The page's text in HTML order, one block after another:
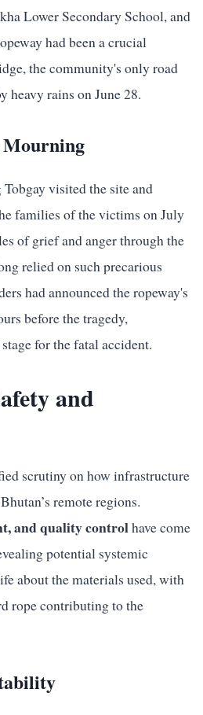
Lower Secondary School, and
had been a crucial
the community's only road
heavy rains on June 28.
visited the site and
families of the victims on July
of grief and anger through the
relied on such precarious
had announced the ropeway's
before the tragedy,
for the fatal accident.
and
scrutiny on how infrastructure
remote regions.
and quality controlhave come
potential systemic
about the materials used, with
rope contributing to the